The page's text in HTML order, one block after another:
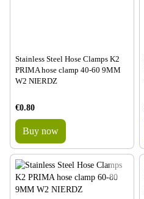
Stainless Steel Hose Clamps K2
PRIMA hose clamp 40-60 9MM
W2 NIERDZ
€0.80
Buy now